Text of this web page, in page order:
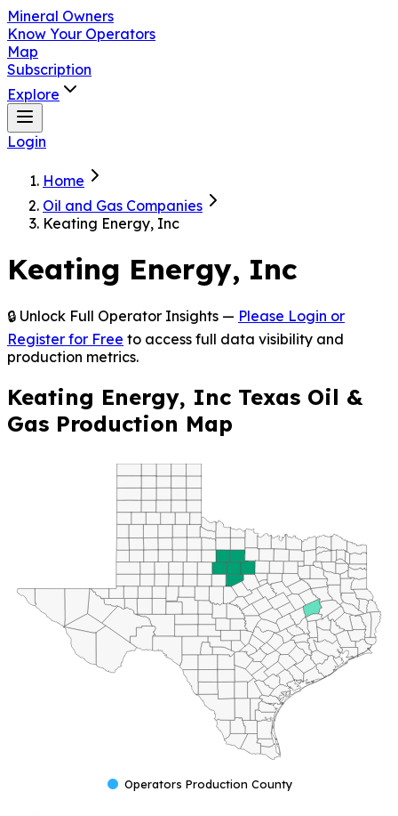
Mineral Owners
Know Your Operators
Map
Subscription
Explore
Login
Home
Oil and Gas Companies
Keating Energy, Inc
Keating Energy, Inc
🔒 Unlock Full Operator Insights — Please Login or
Register for Free to access full data visibility and
production metrics.
Keating Energy, Inc Texas Oil &
Gas Production Map
Operators Production County